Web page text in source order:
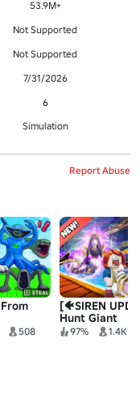
53.9M+
Not Supported
Not Supported
7/31/2026
6
Simulation
Report Abuse
508
[🐠SIREN UPD]
Hunt Giant
Fish
97% 1.4K